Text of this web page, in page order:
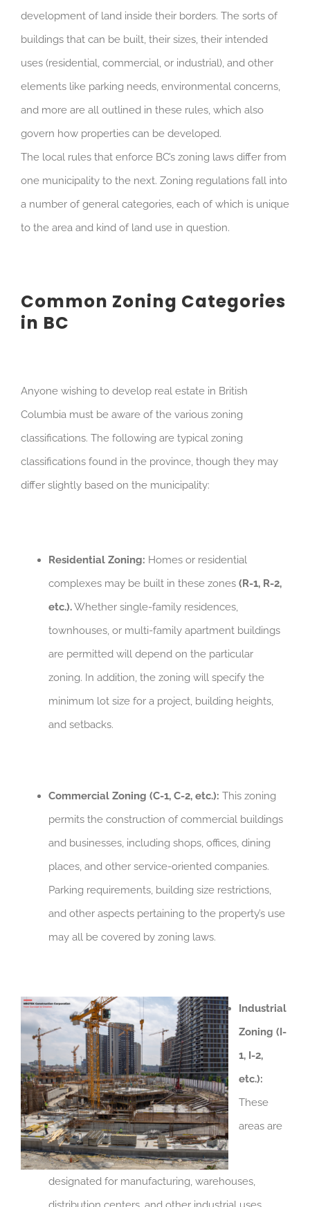
development of land inside their borders. The sorts of
buildings that can be built, their sizes, their intended
uses (residential, commercial, or industrial), and other
elements like parking needs, environmental concerns,
and more are all outlined in these rules, which also
govern how properties can be developed.
The local rules that enforce BC’s zoning laws differ from
one municipality to the next. Zoning regulations fall into
a number of general categories, each of which is unique
to the area and kind of land use in question.
Common Zoning Categories
in BC
Anyone wishing to develop real estate in British
Columbia must be aware of the various zoning
classifications. The following are typical zoning
classifications found in the province, though they may
differ slightly based on the municipality:
Residential Zoning: Homes or residential
complexes may be built in these zones(R-1, R-2,
etc.).Whether single-family residences,
townhouses, or multi-family apartment buildings
are permitted will depend on the particular
zoning. In addition, the zoning will specify the
minimum lot size for a project, building heights,
and setbacks.
Commercial Zoning (C-1, C-2, etc.): This zoning
permits the construction of commercial buildings
and businesses, including shops, offices, dining
places, and other service-oriented companies.
Parking requirements, building size restrictions,
and other aspects pertaining to the property’s use
may all be covered by zoning laws.
Industrial
Zoning (I-
1, I-2,
etc.):
These
areas are
designated for manufacturing, warehouses,